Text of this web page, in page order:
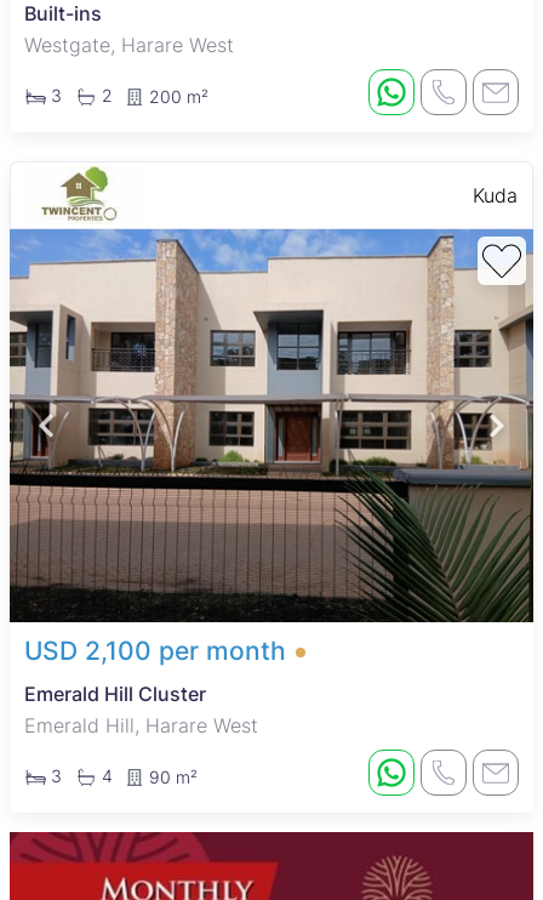
Built-ins
Westgate, Harare West
3 2 200 m²
Kuda
USD 2,100 per month
Emerald Hill Cluster
Emerald Hill, Harare West
3 4 90 m²